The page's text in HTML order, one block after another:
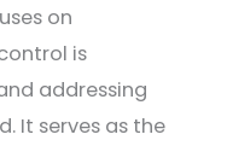
on
is
addressing
It serves as the